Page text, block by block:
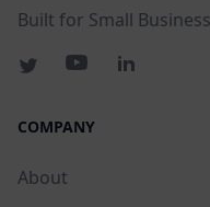
Built for Small
COMPANY
About